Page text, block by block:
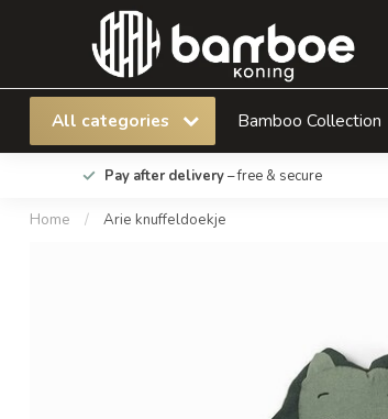
All categories Bamboo Collection
Pay after delivery– free & secure
Home / Arie knuffeldoekje
Arie knuffeldoekje